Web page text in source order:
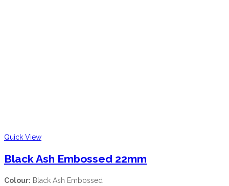
Quick View
Black Ash Embossed 22mm
Colour: Black Ash Embossed